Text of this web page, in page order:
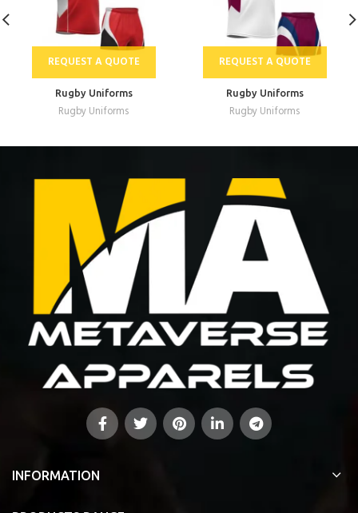
REQUEST A QUOTE
Rugby Uniforms
Rugby Uniforms
REQUEST A QUOTE
Rugby Uniforms
Rugby Uniforms
INFORMATION